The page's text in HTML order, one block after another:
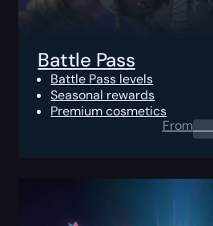
Battle Pass
Battle Pass levels
Seasonal rewards
Premium cosmetics
From0.00